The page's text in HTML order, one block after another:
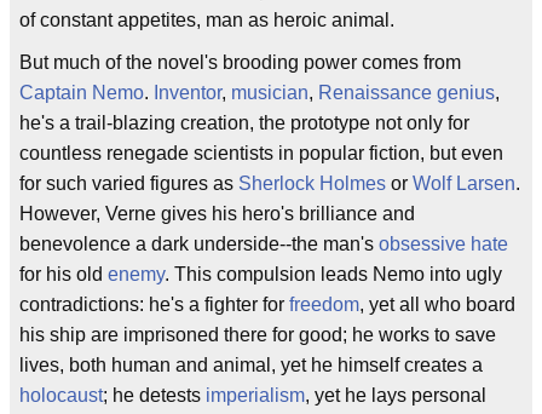
of constant appetites, man as heroic animal.
But much of the novel's brooding power comes from
Captain Nemo. Inventor, musician, Renaissance genius,
he's a trail-blazing creation, the prototype not only for
countless renegade scientists in popular fiction, but even
for such varied figures as Sherlock Holmes or Wolf Larsen.
However, Verne gives his hero's brilliance and
benevolence a dark underside--the man's obsessive hate
for his old enemy. This compulsion leads Nemo into ugly
contradictions: he's a fighter for freedom, yet all who board
his ship are imprisoned there for good; he works to save
lives, both human and animal, yet he himself creates a
holocaust; he detests imperialism, yet he lays personal